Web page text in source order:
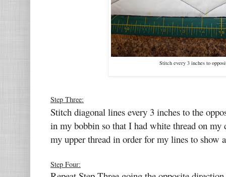
Stitch every 3 inches to
Step Three:
Stitch diagonal lines every 3 inches to the
in my bobbin so that I had white thread on
my upper thread in order for my lines to show
Step Four: